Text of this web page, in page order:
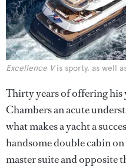
Excellence Vis sporty, as well
Thirty years of offering his
Chambers an acute
what makes a yacht a
handsome double cabin
master suite and opposite